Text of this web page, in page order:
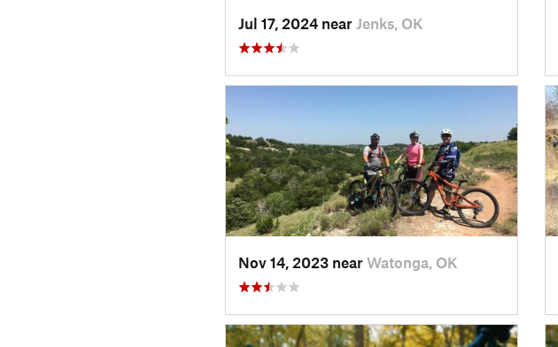
Jul 17, 2024 near Jenks, OK
Nov 14, 2023 near Watonga, OK